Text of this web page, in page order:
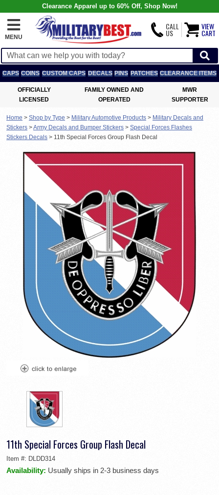
Clearance Apparel up to 60% Off, Shop Now!
MENU
CALL
US
VIEW
CART
CAPS COINS CUSTOM CAPS DECALS PINS PATCHES CLEARANCE ITEMS
OFFICIALLY
LICENSED
FAMILY OWNED AND
OPERATED
MWR
SUPPORTER
Home > Shop by Type > Military Automotive Products > Military Decals and
Stickers >Army Decals and Bumper Stickers > Special Forces Flashes
Stickers Decals > 11th Special Forces Group Flash Decal
11th Special Forces Group Flash Decal
Item #: DLDD314
Availability: Usually ships in 2-3 business days